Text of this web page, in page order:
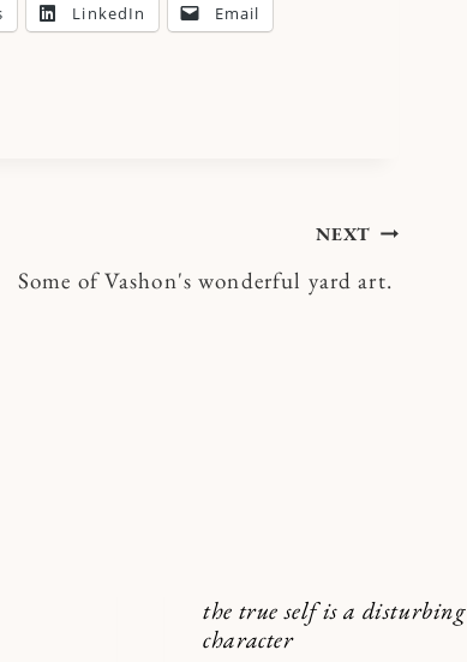
LinkedIn Email
NEXT
Some of Vashon's wonderful yard art.
the true self is a disturbing
character